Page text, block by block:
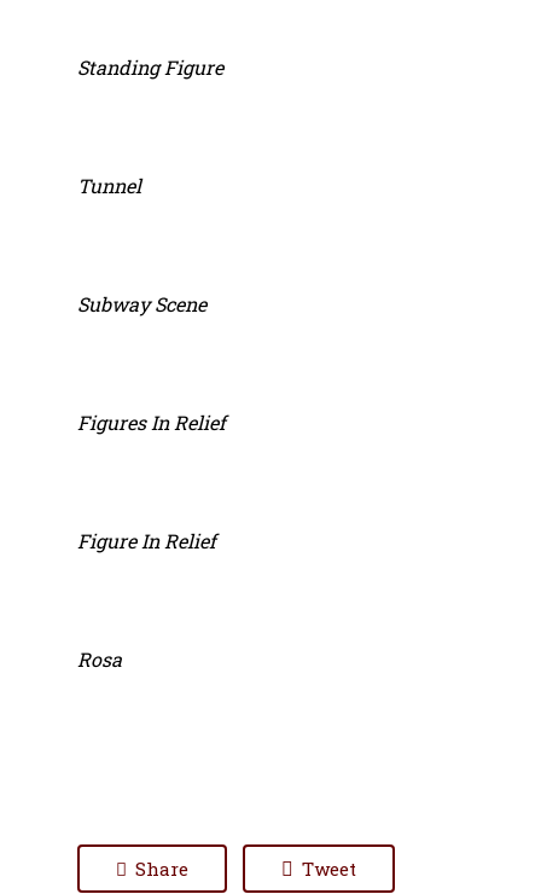
Standing Figure
Tunnel
Subway Scene
Figures In Relief
Figure In Relief
Rosa
Share Tweet